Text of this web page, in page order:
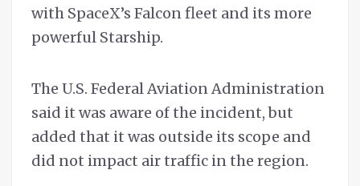
with SpaceX’s Falcon fleet and its more
powerful Starship.
The U.S. Federal Aviation Administration
said it was aware of the incident, but
added that it was outside its scope and
did not impact air traffic in the region.